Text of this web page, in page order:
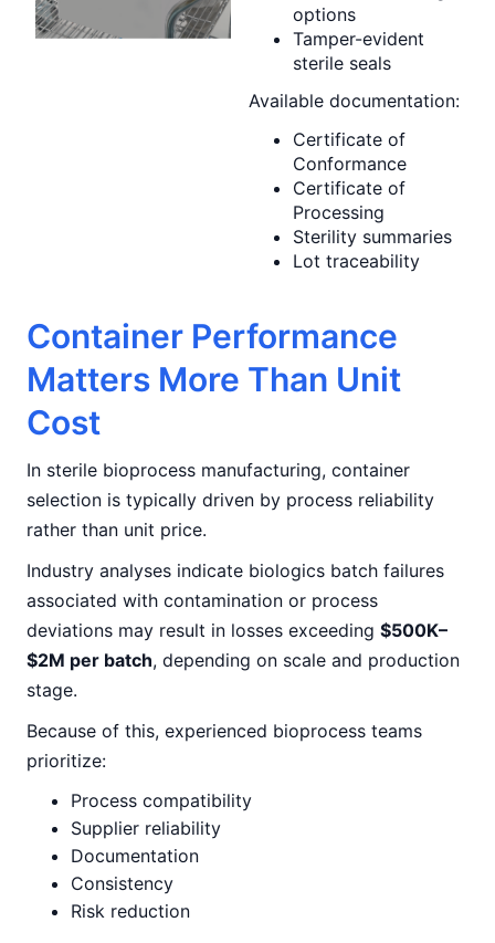
options
Tamper-evident
sterile seals
Available documentation:
Certificate of
Conformance
Certificate of
Processing
Sterility summaries
Lot traceability
Container Performance
Matters More Than Unit
Cost
In sterile bioprocess manufacturing, container
selection is typically driven by process reliability
rather than unit price.
Industry analyses indicate biologics batch failures
associated with contamination or process
deviations may result in losses exceeding $500K–
$2M per batch, depending on scale and production
stage.
Because of this, experienced bioprocess teams
prioritize:
Process compatibility
Supplier reliability
Documentation
Consistency
Risk reduction